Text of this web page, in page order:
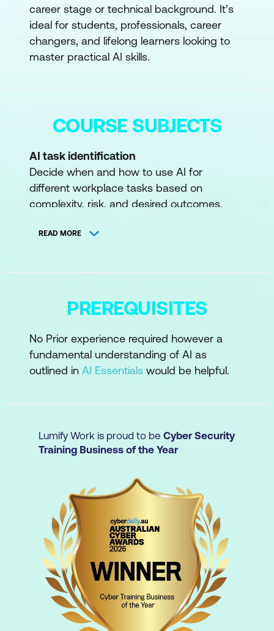
career stage or technical background. It’s
ideal for students, professionals, career
changers, and lifelong learners looking to
master practical AI skills.
COURSE SUBJECTS
AI task identification
Decide when and how to use AI for
different workplace tasks based on
complexity, risk, and desired outcomes.
Prompt crafting
responses.
Critical evaluation
Evaluate AI-generated outputs for
accuracy, bias, and quality—verifying
information and ensuring reliability.
Moving beyond transactional
Improve outcomes by engaging with and
relevant results.
Apply AI ethically and securely,
understanding issues around privacy,
transparency, and copyright.
Task automation
Use AI to automate routine and repetitive
tasks, freeing up your time for more critical
projects.
Workplace integration
READ MORE
PREREQUISITES
No Prior experience required however a
fundamental understanding of AI as
outlined in AI Essentials would be helpful.
Lumify Work is proud to be Cyber Security
Training Business of the Year